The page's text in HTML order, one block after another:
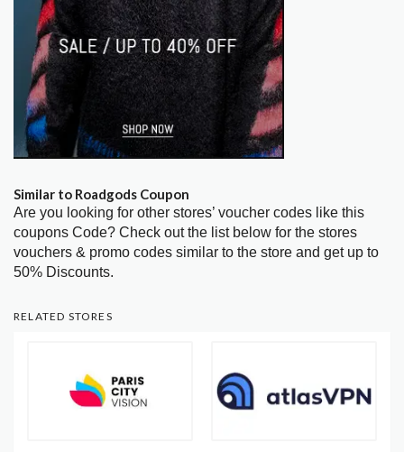
Similar to Roadgods Coupon
Are you looking for other stores’ voucher codes like this
coupons Code? Check out the list below for the stores
vouchers & promo codes similar to the store and get up to
50% Discounts.
RELATED STORES